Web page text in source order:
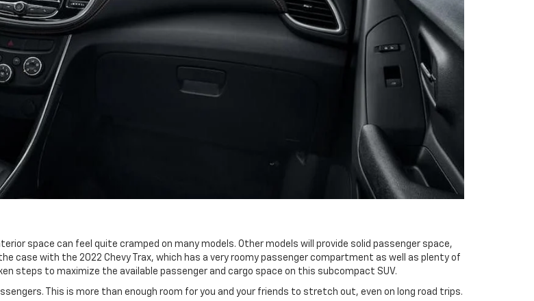
space can feel quite cramped on many models. Other models will provide solid passenger space,
case with the 2022 Chevy Trax, which has a very roomy passenger compartment as well as plenty of
steps to maximize the available passenger and cargo space on this subcompact SUV.
This is more than enough room for you and your friends to stretch out, even on long road trips.